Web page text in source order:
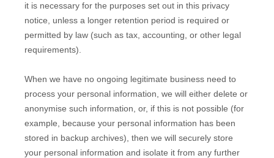
it is necessary for the purposes set out in this privacy
notice, unless a longer retention period is required or
permitted by law (such as tax, accounting, or other legal
requirements).
When we have no ongoing legitimate business need to
process your personal information, we will either delete or
anonymise such information, or, if this is not possible (for
example, because your personal information has been
stored in backup archives), then we will securely store
your personal information and isolate it from any further